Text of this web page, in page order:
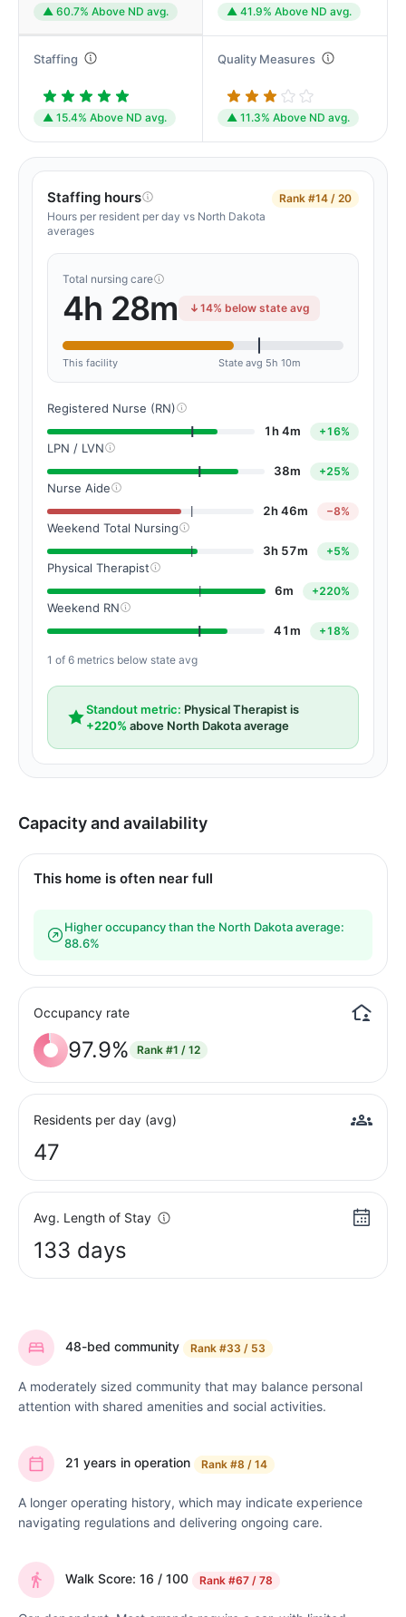
▲ 60.7% Above ND avg. ▲ 41.9% Above ND avg.
Staffing
▲ 15.4% Above ND avg.
Quality Measures
▲ 11.3% Above ND avg.
Staffing hours
Hours per resident per day vs North Dakota
averages
Rank #14 / 20
Total nursing care
4h 28m 14% below state avg
This facility State avg 5h 10m
Registered Nurse (RN)
1h 4m
+16%
LPN / LVN
38m
+25%
Nurse Aide
2h 46m
−8%
Weekend Total Nursing
3h 57m
+5%
Physical Therapist
6m
+220%
Weekend RN
41m
+18%
1 of 6 metrics below state avg
Standout metric: Physical Therapist is
+220% above North Dakota average
Capacity and availability
This home is often near full
Higher occupancy than the North Dakota average:
88.6%
Occupancy rate
97.9% Rank #1 / 12
Residents per day (avg)
47
Avg. Length of Stay
133 days
48-bed community Rank #33 / 53
A moderately sized community that may balance personal
attention with shared amenities and social activities.
21 years in operation Rank #8 / 14
A longer operating history, which may indicate experience
navigating regulations and delivering ongoing care.
Walk Score: 16 / 100 Rank #67 / 78